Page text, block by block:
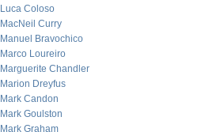
Luca Coloso
MacNeil Curry
Manuel Bravochico
Marco Loureiro
Marguerite Chandler
Marion Dreyfus
Mark Candon
Mark Goulston
Mark Graham